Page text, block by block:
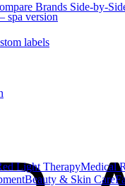
Brands Side-by-
spa version
labels
Light TherapyMedical
Beauty & Skin Care